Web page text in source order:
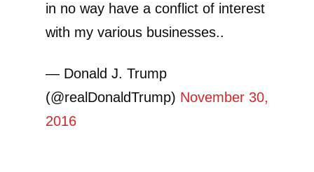
in no way have a conflict of interest
with my various businesses..
— Donald J. Trump
(@realDonaldTrump) November 30,
2016